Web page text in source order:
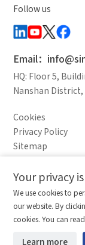
Follow us
Email：
HQ: Floor 5,
Nanshan
Cookies
Privacy Policy
Sitemap
Stay ahead. Get
©2026
Your privacy
We use cookies to
our website. By
cookies. You can
Learn more
Comparison
Materials
downloaded
Total 0 MB